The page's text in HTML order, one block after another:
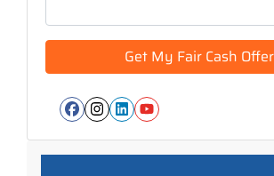
Facebook
Instagram
LinkedIn
YouTube